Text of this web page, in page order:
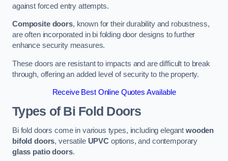
against forced entry attempts.
Composite doors, known for their durability and robustness,
are often incorporated in bi folding door designs to further
enhance security measures.
These doors are resistant to impacts and are difficult to break
through, offering an added level of security to the property.
Receive Best Online Quotes Available
Types of Bi Fold Doors
Bi fold doors come in various types, including elegantwooden
bifold doors, versatile UPVCoptions, and contemporary
glass patio doors.